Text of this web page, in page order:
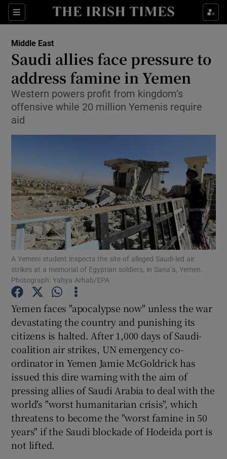
Sections
Show Culture sub sections
Show Technology sub sections
Show Motors sub sections
Show Podcasts sub sections
Show Gaeilge sub sections
Show History sub sections
Middle East
Saudi allies face pressure to
address famine in Yemen
Western powers profit from kingdom’s
offensive while 20 million Yemenis require
aid
A Yemeni student inspects the site of alleged Saudi-led air
strikes at a memorial of Egyptian soldiers, in Sana’a, Yemen.
Photograph: Yahya Arhab/EPA
Yemen faces "apocalypse now" unless the war
devastating the country and punishing its
citizens is halted. After 1,000 days of Saudi-
coalition air strikes, UN emergency co-
ordinator in Yemen Jamie McGoldrick has
issued this dire warning with the aim of
pressing allies of Saudi Arabia to deal with the
world's "worst humanitarian crisis", which
threatens to become the "worst famine in 50
years" if the Saudi blockade of Hodeida port is
not lifted.